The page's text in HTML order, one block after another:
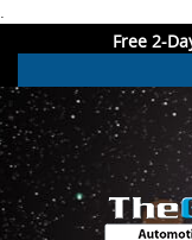
.
Free 2-